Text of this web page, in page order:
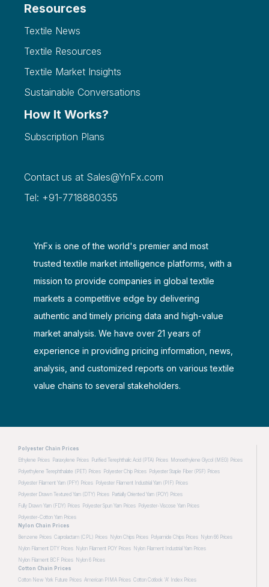
Resources
Textile News
Textile Resources
Textile Market Insights
Sustainable Conversations
How It Works?
Subscription Plans
Contact us at Sales@YnFx.com
Tel: +91-7718880355
YnFx is one of the world's premier and most
trusted textile market intelligence platforms, with a
mission to provide companies in global textile
markets a competitive edge by delivering
authentic and timely pricing data and high-value
market analysis. We have over 21 years of
experience in providing pricing information, news,
analysis, and customized reports on various textile
value chains to several stakeholders.
Polyester Chain Prices
Ethylene Prices Paraxylene Prices Purified Terephthalic Acid (PTA) Prices Monoethylene Glycol (MEG) Prices
Polyethylene Terephthalate (PET) Prices Polyester Chip Prices Polyester Staple Fiber (PSF) Prices
Polyester Filament Yarn (PFY) Prices Polyester Filament Industrial Yarn (PIF) Prices
Polyester Drawn Textured Yarn (DTY) Prices Partially Oriented Yarn (POY) Prices
Fully Drawn Yarn (FDY) Prices Polyester Spun Yarn Prices Polyester-Viscose Yarn Prices
Polyester-Cotton Yarn Prices
Nylon Chain Prices
Benzene Prices Caprolactam (CPL) Prices Nylon Chips Prices Polyamide Chips Prices Nylon 66 Prices
Nylon Filament DTY Prices Nylon Filament POY Prices Nylon Filament Industrial Yarn Prices
Nylon Filament BCF Prices Nylon 6 Prices
Cotton Chain Prices
Cotton New York Future Prices American PIMA Prices Cotton Cotlook 'A' Index Prices